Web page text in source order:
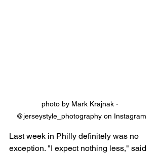
photo by Mark Krajnak -
@jerseystyle_photography on Instagram
Last week in Philly definitely was no
exception. "I expect nothing less," said